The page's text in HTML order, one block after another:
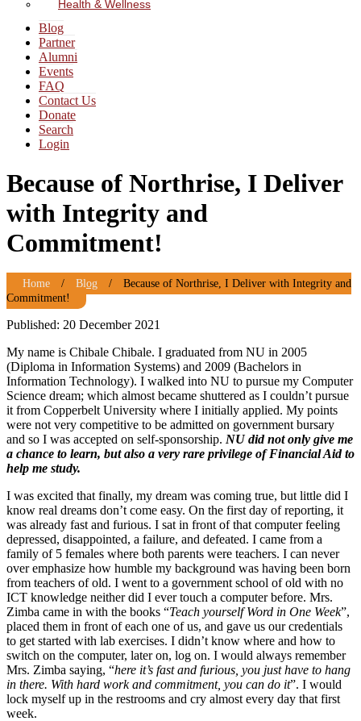
Health & Wellness
Blog
Partner
Alumni
Events
FAQ
Contact Us
Donate
Search
Login
Because of Northrise, I Deliver
with Integrity and
Commitment!
Home / Blog /
Because of Northrise, I Deliver with Integrity and
Commitment!
Published: 20 December 2021
My name is Chibale Chibale. I graduated from NU in 2005
(Diploma in Information Systems) and 2009 (Bachelors in
Information Technology). I walked into NU to pursue my Computer
Science dream; which almost became shuttered as I couldn’t pursue
it from Copperbelt University where I initially applied. My points
were not very competitive to be admitted on government bursary
and so I was accepted on self-sponsorship. NU did not only give me
a chance to learn, but also a very rare privilege of Financial Aid to
help me study.
I was excited that finally, my dream was coming true, but little did I
know real dreams don’t come easy. On the first day of reporting, it
was already fast and furious. I sat in front of that computer feeling
depressed, disappointed, a failure, and defeated. I came from a
family of 5 females where both parents were teachers. I can never
over emphasize how humble my background was having been born
from teachers of old. I went to a government school of old with no
ICT knowledge neither did I ever touch a computer before. Mrs.
Zimba came in with the books “Teach yourself Word in One Week”,
placed them in front of each one of us, and gave us our credentials
to get started with lab exercises. I didn’t know where and how to
switch on the computer, later on, log on. I would always remember
Mrs. Zimba saying, “here it’s fast and furious, you just have to hang
in there. With hard work and commitment, you can do it”. I would
lock myself up in the restrooms and cry almost every day that first
week.